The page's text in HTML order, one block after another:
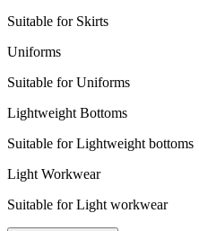
Suitable for Skirts
Uniforms
Suitable for Uniforms
Lightweight Bottoms
Suitable for Lightweight bottoms
Light Workwear
Suitable for Light workwear